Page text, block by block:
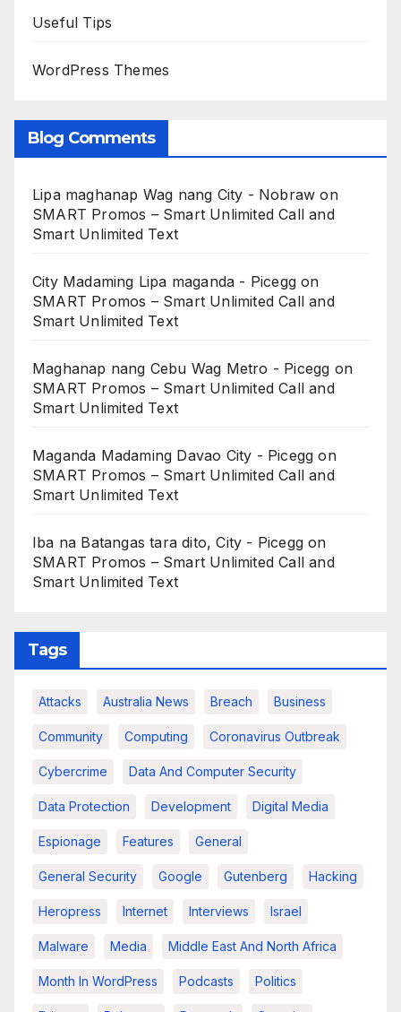
Useful Tips
WordPress Themes
Blog Comments
Lipa maghanap Wag nang City - Nobraw on
SMART Promos – Smart Unlimited Call and
Smart Unlimited Text
City Madaming Lipa maganda - Picegg on
SMART Promos – Smart Unlimited Call and
Smart Unlimited Text
Maghanap nang Cebu Wag Metro - Picegg on
SMART Promos – Smart Unlimited Call and
Smart Unlimited Text
Maganda Madaming Davao City - Picegg on
SMART Promos – Smart Unlimited Call and
Smart Unlimited Text
Iba na Batangas tara dito, City - Picegg on
SMART Promos – Smart Unlimited Call and
Smart Unlimited Text
Tags
Attacks Australia News Breach Business
Community Computing Coronavirus Outbreak
Cybercrime Data And Computer Security
Data Protection Development Digital Media
Espionage Features General
General Security Google Gutenberg Hacking
Heropress Internet Interviews Israel
Malware Media Middle East And North Africa
Month In WordPress Podcasts Politics